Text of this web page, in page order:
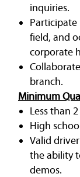
inquiries.
field, and
corporate
branch.
Minimum
Less than
High
Valid
the ability
demos.